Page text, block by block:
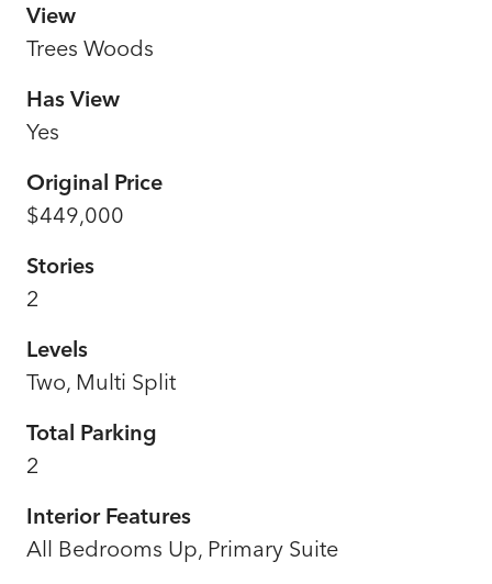
View
Trees Woods
Has View
Yes
Original Price
$449,000
Stories
2
Levels
Two, Multi Split
Total Parking
2
Interior Features
All Bedrooms Up, Primary Suite